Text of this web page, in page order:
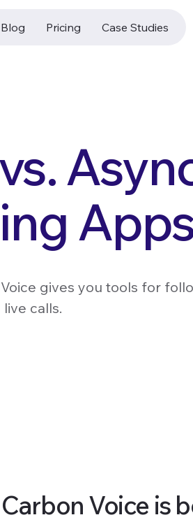
Blog Pricing Case Studies
gives you tools for
calls.
Carbon Voice is